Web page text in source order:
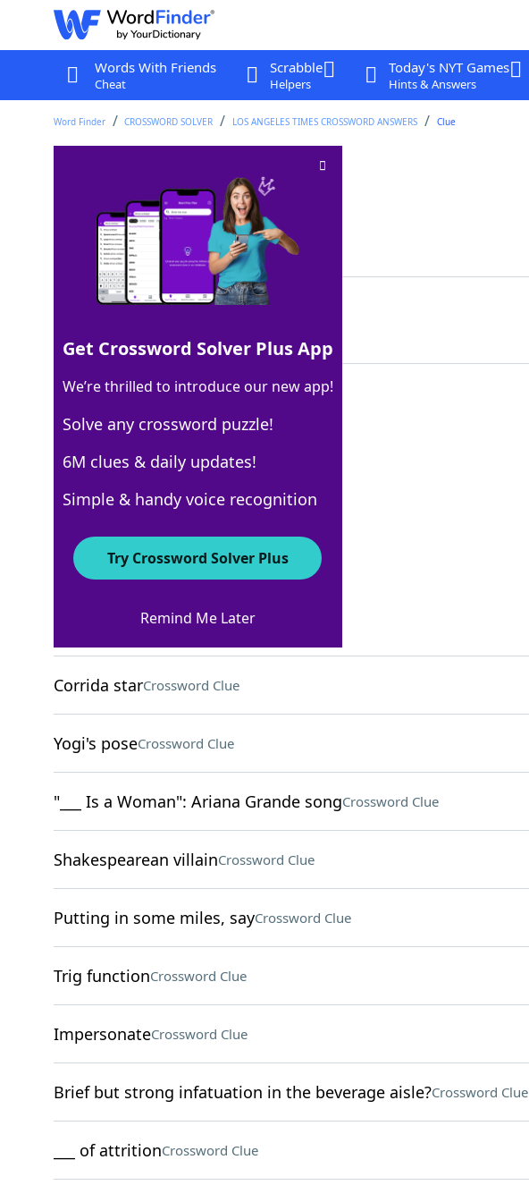
Words With Friends
Cheat
Scrabble
Helpers
Today's NYT Games
Hints & Answers
Word Finder CROSSWORD SOLVER LOS ANGELES TIMES CROSSWORD ANSWERS Clue
Crossword Clue
Last seen: LAT, 19 Apr 2026
Matching Answer
100% BENE
4 Letters
Crossword Answers
Scary story emotionCrossword Clue
Corrida starCrossword Clue
Yogi's poseCrossword Clue
"___ Is a Woman": Ariana Grande songCrossword Clue
Shakespearean villainCrossword Clue
Putting in some miles, sayCrossword Clue
Trig functionCrossword Clue
ImpersonateCrossword Clue
Brief but strong infatuation in the beverage aisle?Crossword Clue
___ of attritionCrossword Clue
Get Crossword Solver Plus App
We’re thrilled to introduce our new app!
Solve any crossword puzzle!
6M clues & daily updates!
Simple & handy voice recognition
Try Crossword Solver Plus
Remind Me Later